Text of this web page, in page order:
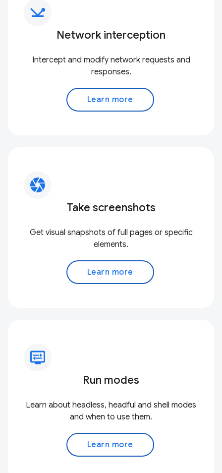
network_ping
Network interception
Intercept and modify network requests and
responses.
Learn more
camera
Take screenshots
Get visual snapshots of full pages or specific
elements.
Learn more
display_settings
Run modes
Learn about headless, headful and shell modes
and when to use them.
Learn more